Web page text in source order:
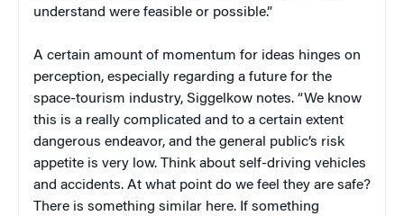
understand were feasible or possible.”
A certain amount of momentum for ideas hinges on
perception, especially regarding a future for the
space-tourism industry, Siggelkow notes. “We know
this is a really complicated and to a certain extent
dangerous endeavor, and the general public’s risk
appetite is very low. Think about self-driving vehicles
and accidents. At what point do we feel they are safe?
There is something similar here. If something